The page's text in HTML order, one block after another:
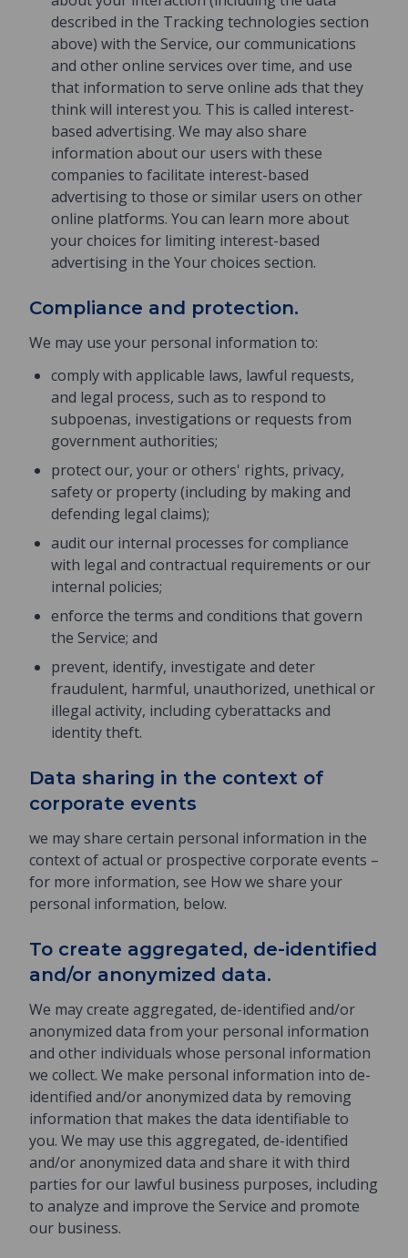
described in the Tracking technologies section
above) with the Service, our communications
and other online services over time, and use
that information to serve online ads that they
think will interest you. This is called interest-
based advertising. We may also share
information about our users with these
companies to facilitate interest-based
advertising to those or similar users on other
online platforms. You can learn more about
your choices for limiting interest-based
advertising in the Your choices section.
Compliance and protection.
We may use your personal information to:
comply with applicable laws, lawful requests,
and legal process, such as to respond to
subpoenas, investigations or requests from
government authorities;
protect our, your or others' rights, privacy,
safety or property (including by making and
defending legal claims);
audit our internal processes for compliance
with legal and contractual requirements or our
internal policies;
enforce the terms and conditions that govern
the Service; and
prevent, identify, investigate and deter
fraudulent, harmful, unauthorized, unethical or
illegal activity, including cyberattacks and
identity theft.
Data sharing in the context of
corporate events
we may share certain personal information in the
context of actual or prospective corporate events –
for more information, see How we share your
personal information, below.
To create aggregated, de-identified
and/or anonymized data.
We may create aggregated, de-identified and/or
anonymized data from your personal information
and other individuals whose personal information
we collect. We make personal information into de-
identified and/or anonymized data by removing
information that makes the data identifiable to
you. We may use this aggregated, de-identified
and/or anonymized data and share it with third
parties for our lawful business purposes, including
to analyze and improve the Service and promote
our business.